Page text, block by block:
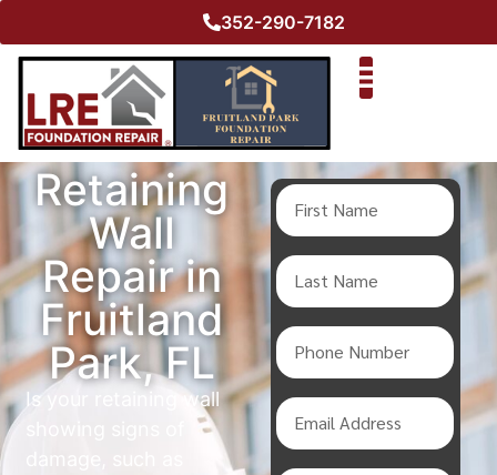
352-290-7182
Retaining
Wall
Repair in
Fruitland
Park, FL
Is your retaining wall